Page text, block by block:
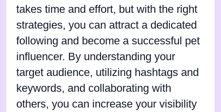
takes time and effort, but with the right
strategies, you can attract a dedicated
following and become a successful pet
influencer. By understanding your
target audience, utilizing hashtags and
keywords, and collaborating with
others, you can increase your visibility